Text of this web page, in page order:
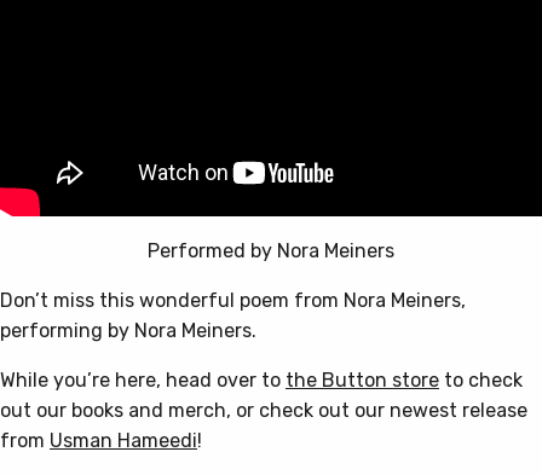
Performed by Nora Meiners
Don’t miss this wonderful poem from Nora Meiners,
performing by Nora Meiners.
While you’re here, head over to the Button store to check
out our books and merch, or check out our newest release
from Usman Hameedi!